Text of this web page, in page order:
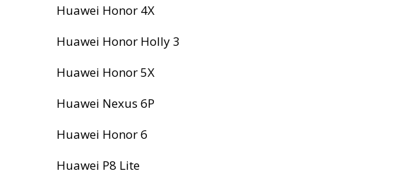
Huawei Honor 4X
Huawei Honor Holly 3
Huawei Honor 5X
Huawei Nexus 6P
Huawei Honor 6
Huawei P8 Lite